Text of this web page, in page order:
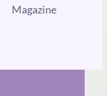
Magazine